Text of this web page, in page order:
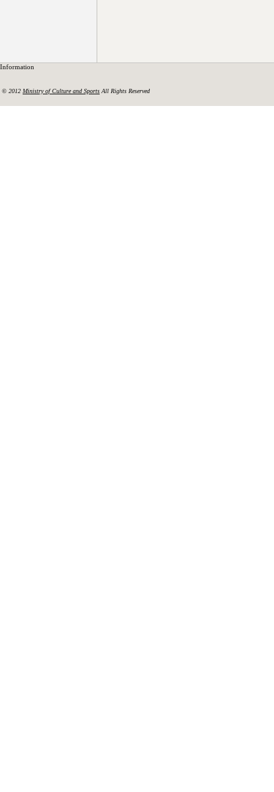
Information
© 2012 Ministry of Culture and Sports All Rights Reserved